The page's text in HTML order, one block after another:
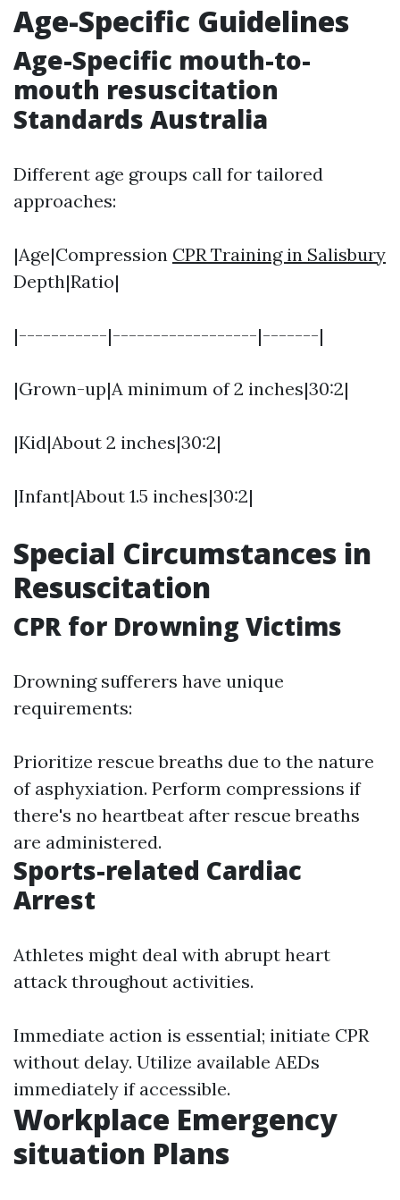
Age-Specific Guidelines
Age-Specific mouth-to-
mouth resuscitation
Standards Australia
Different age groups call for tailored
approaches:
|Age|Compression CPR Training in Salisbury
Depth|Ratio|
|-----------|------------------|-------|
|Grown-up|A minimum of 2 inches|30:2|
|Kid|About 2 inches|30:2|
|Infant|About 1.5 inches|30:2|
Special Circumstances in
Resuscitation
CPR for Drowning Victims
Drowning sufferers have unique
requirements:
Prioritize rescue breaths due to the nature
of asphyxiation. Perform compressions if
there's no heartbeat after rescue breaths
are administered.
Sports-related Cardiac
Arrest
Athletes might deal with abrupt heart
attack throughout activities.
Immediate action is essential; initiate CPR
without delay. Utilize available AEDs
immediately if accessible.
Workplace Emergency
situation Plans